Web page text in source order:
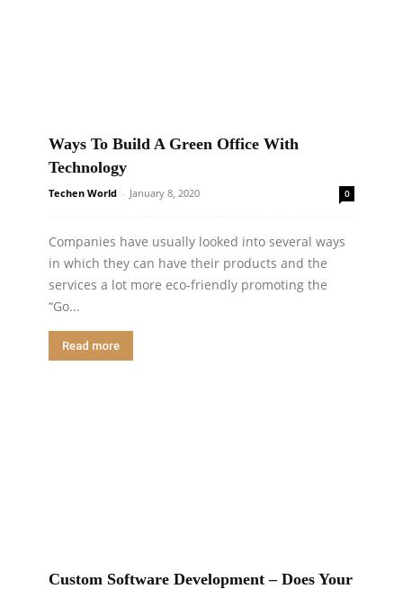
Ways To Build A Green Office With
Technology
Techen World - January 8, 2020 0
Companies have usually looked into several ways
in which they can have their products and the
services a lot more eco-friendly promoting the
“Go...
Read more
Custom Software Development – Does Your